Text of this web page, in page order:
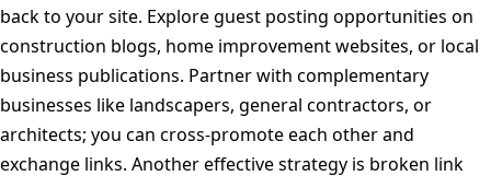
back to your site. Explore guest posting opportunities on
construction blogs, home improvement websites, or local
business publications. Partner with complementary
businesses like landscapers, general contractors, or
architects; you can cross-promote each other and
exchange links. Another effective strategy is broken link